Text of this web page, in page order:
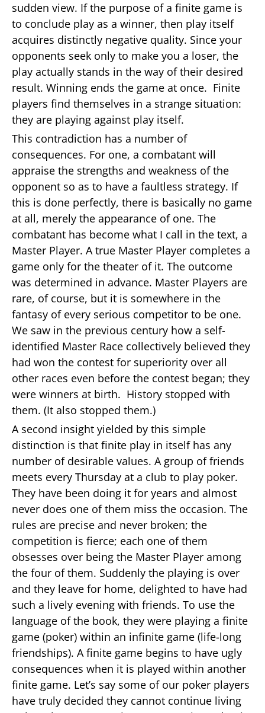
sudden view. If the purpose of a finite game is
to conclude play as a winner, then play itself
acquires distinctly negative quality. Since your
opponents seek only to make you a loser, the
play actually stands in the way of their desired
result. Winning ends the game at once. Finite
players find themselves in a strange situation:
they are playing against play itself.
This contradiction has a number of
consequences. For one, a combatant will
appraise the strengths and weakness of the
opponent so as to have a faultless strategy. If
this is done perfectly, there is basically no game
at all, merely the appearance of one. The
combatant has become what I call in the text, a
Master Player. A true Master Player completes a
game only for the theater of it. The outcome
was determined in advance. Master Players are
rare, of course, but it is somewhere in the
fantasy of every serious competitor to be one.
We saw in the previous century how a self-
identified Master Race collectively believed they
had won the contest for superiority over all
other races even before the contest began; they
were winners at birth. History stopped with
them. (It also stopped them.)
A second insight yielded by this simple
distinction is that finite play in itself has any
number of desirable values. A group of friends
meets every Thursday at a club to play poker.
They have been doing it for years and almost
never does one of them miss the occasion. The
rules are precise and never broken; the
competition is fierce; each one of them
obsesses over being the Master Player among
the four of them. Suddenly the playing is over
and they leave for home, delighted to have had
such a lively evening with friends. To use the
language of the book, they were playing a finite
game (poker) within an infinite game (life-long
friendships). A finite game begins to have ugly
consequences when it is played within another
finite game. Let’s say some of our poker players
have truly decided they cannot continue living